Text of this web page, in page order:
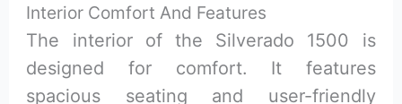
Interior Comfort And Features
The interior of the Silverado 1500 is
designed for comfort. It features
spacious seating and user-friendly